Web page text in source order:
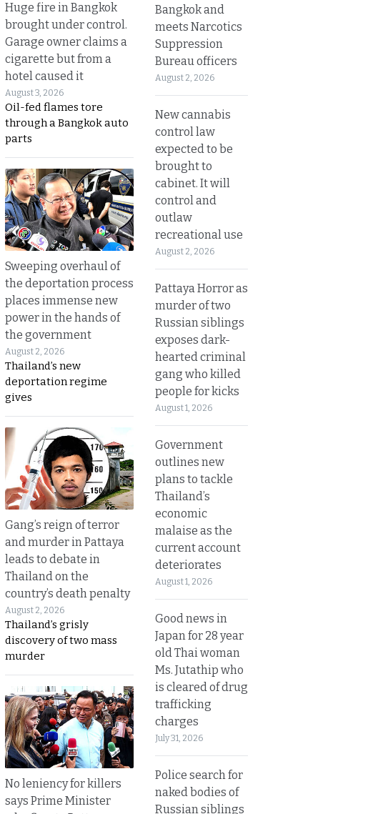
Huge fire in Bangkok
brought under control.
Garage owner claims a
cigarette but from a
hotel caused it
August 3, 2026
Oil-fed flames tore
through a Bangkok auto
parts
Sweeping overhaul of
the deportation process
places immense new
power in the hands of
the government
August 2, 2026
Thailand’s new
deportation regime
gives
Gang’s reign of terror
and murder in Pattaya
leads to debate in
Thailand on the
country’s death penalty
August 2, 2026
Thailand’s grisly
discovery of two mass
murder
No leniency for killers
says Prime Minister
Bangkok and
meets Narcotics
Suppression
Bureau officers
August 2, 2026
New cannabis
control law
expected to be
brought to
cabinet. It will
control and
outlaw
recreational use
August 2, 2026
Pattaya Horror as
murder of two
Russian siblings
exposes dark-
hearted criminal
gang who killed
people for kicks
August 1, 2026
Government
outlines new
plans to tackle
Thailand’s
economic
malaise as the
current account
deteriorates
August 1, 2026
Good news in
Japan for 28 year
old Thai woman
Ms. Jutathip who
is cleared of drug
trafficking
charges
July 31, 2026
Police search for
naked bodies of
Russian siblings